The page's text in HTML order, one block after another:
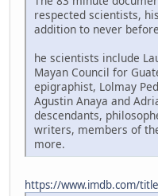
respected scientists,
addition to never
he scientists include
Mayan Council for
epigraphist, Lolmay
Agustin Anaya and
descendants,
writers, members of
more.
https://www.imdb.com/